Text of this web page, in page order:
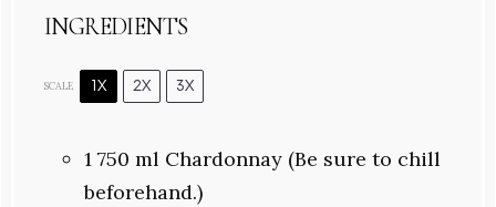
INGREDIENTS
SCALE 1X 2X 3X
1750 ml Chardonnay (Be sure to chill
beforehand.)